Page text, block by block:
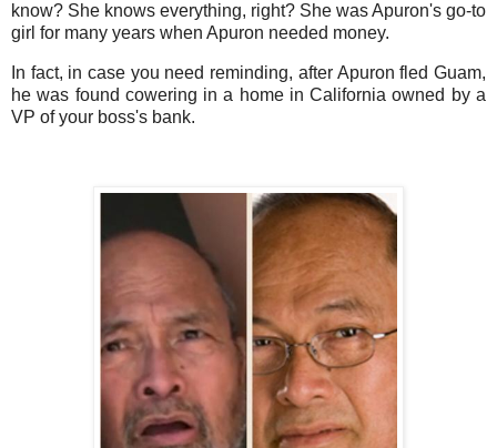
know? She knows everything, right? She was Apuron's go-to
girl for many years when Apuron needed money.
In fact, in case you need reminding, after Apuron fled Guam,
he was found cowering in a home in California owned by a
VP of your boss's bank.